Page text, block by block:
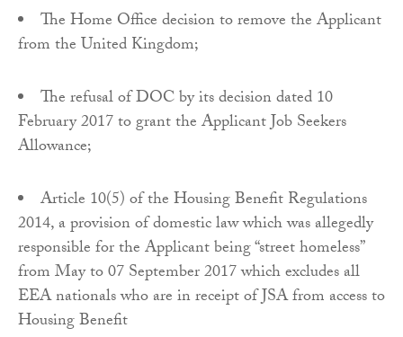
The Home Office decision to remove the Applicant
from the United Kingdom;
The refusal of DOC by its decision dated 10
February 2017 to grant the Applicant Job Seekers
Allowance;
Article 10(5) of the Housing Benefit Regulations
2014, a provision of domestic law which was allegedly
responsible for the Applicant being “street homeless”
from May to 07 September 2017 which excludes all
EEA nationals who are in receipt of JSA from access to
Housing Benefit